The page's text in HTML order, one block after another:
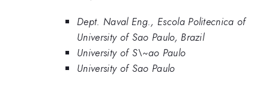
Dept. Naval Eng., Escola Politecnica of
University of Sao Paulo, Brazil
University of S\~ao Paulo
University of Sao Paulo